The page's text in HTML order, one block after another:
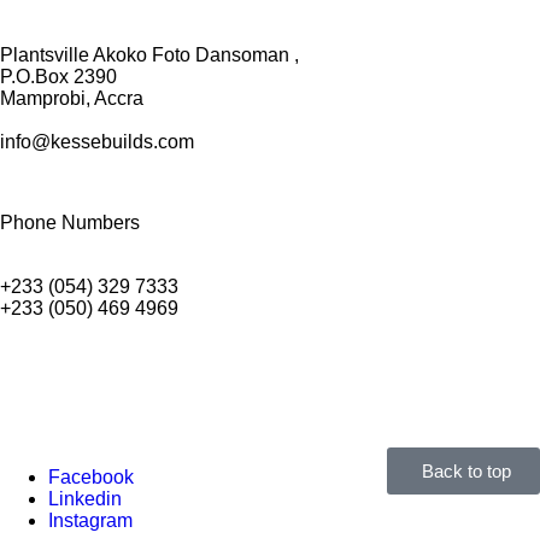
Plantsville Akoko Foto Dansoman ,
P.O.Box 2390
Mamprobi, Accra
info@kessebuilds.com
Phone Numbers
+233 (054) 329 7333
+233 (050) 469 4969
Back to top
Facebook
Linkedin
Instagram